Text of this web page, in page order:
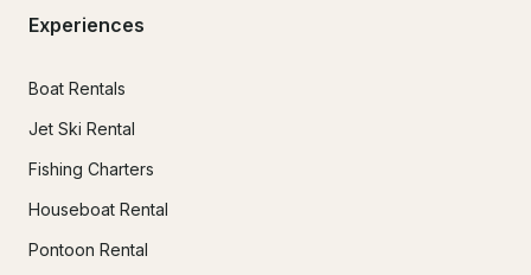
Experiences
Boat Rentals
Jet Ski Rental
Fishing Charters
Houseboat Rental
Pontoon Rental